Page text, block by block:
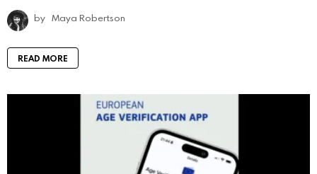
by Maya Robertson
READ MORE